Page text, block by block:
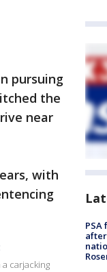
pursuing
the
near
with
carjacking